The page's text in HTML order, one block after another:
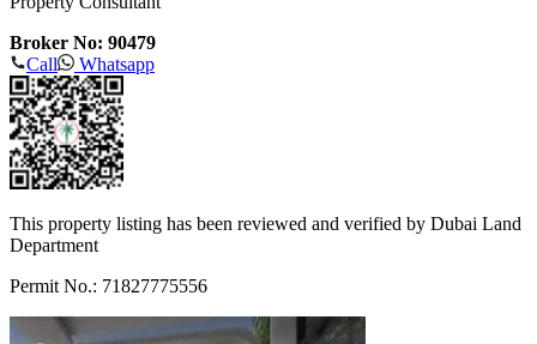
Broker No: 90479
Call
Whatsapp
This property listing has been reviewed and verified by Dubai Land
Department
Permit No.: 71827775556